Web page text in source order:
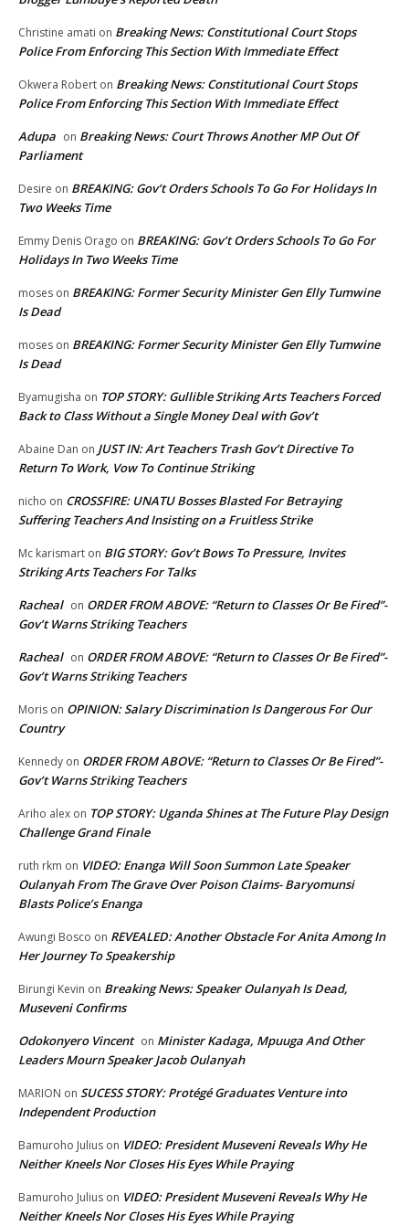
Christine amati on Breaking News: Constitutional Court Stops
Police From Enforcing This Section With Immediate Effect
Okwera Robert on Breaking News: Constitutional Court Stops
Police From Enforcing This Section With Immediate Effect
Adupa on Breaking News: Court Throws Another MP Out Of
Parliament
Desire on BREAKING: Gov’t Orders Schools To Go For Holidays In
Two Weeks Time
Emmy Denis Orago on BREAKING: Gov’t Orders Schools To Go For
Holidays In Two Weeks Time
moses on BREAKING: Former Security Minister Gen Elly Tumwine
Is Dead
moses on BREAKING: Former Security Minister Gen Elly Tumwine
Is Dead
Byamugisha on TOP STORY: Gullible Striking Arts Teachers Forced
Back to Class Without a Single Money Deal with Gov’t
Abaine Dan on JUST IN: Art Teachers Trash Gov’t Directive To
Return To Work, Vow To Continue Striking
nicho on CROSSFIRE: UNATU Bosses Blasted For Betraying
Suffering Teachers And Insisting on a Fruitless Strike
Mc karismart on BIG STORY: Gov’t Bows To Pressure, Invites
Striking Arts Teachers For Talks
Racheal on ORDER FROM ABOVE: “Return to Classes Or Be Fired”-
Gov’t Warns Striking Teachers
Racheal on ORDER FROM ABOVE: “Return to Classes Or Be Fired”-
Gov’t Warns Striking Teachers
Moris on OPINION: Salary Discrimination Is Dangerous For Our
Country
Kennedy on ORDER FROM ABOVE: “Return to Classes Or Be Fired”-
Gov’t Warns Striking Teachers
Ariho alex on TOP STORY: Uganda Shines at The Future Play Design
Challenge Grand Finale
ruth rkm on VIDEO: Enanga Will Soon Summon Late Speaker
Oulanyah From The Grave Over Poison Claims- Baryomunsi
Blasts Police’s Enanga
Awungi Bosco on REVEALED: Another Obstacle For Anita Among In
Her Journey To Speakership
Birungi Kevin on Breaking News: Speaker Oulanyah Is Dead,
Museveni Confirms
Odokonyero Vincent on Minister Kadaga, Mpuuga And Other
Leaders Mourn Speaker Jacob Oulanyah
MARION on SUCESS STORY: Protégé Graduates Venture into
Independent Production
Bamuroho Julius on VIDEO: President Museveni Reveals Why He
Neither Kneels Nor Closes His Eyes While Praying
Bamuroho Julius on VIDEO: President Museveni Reveals Why He
Neither Kneels Nor Closes His Eyes While Praying